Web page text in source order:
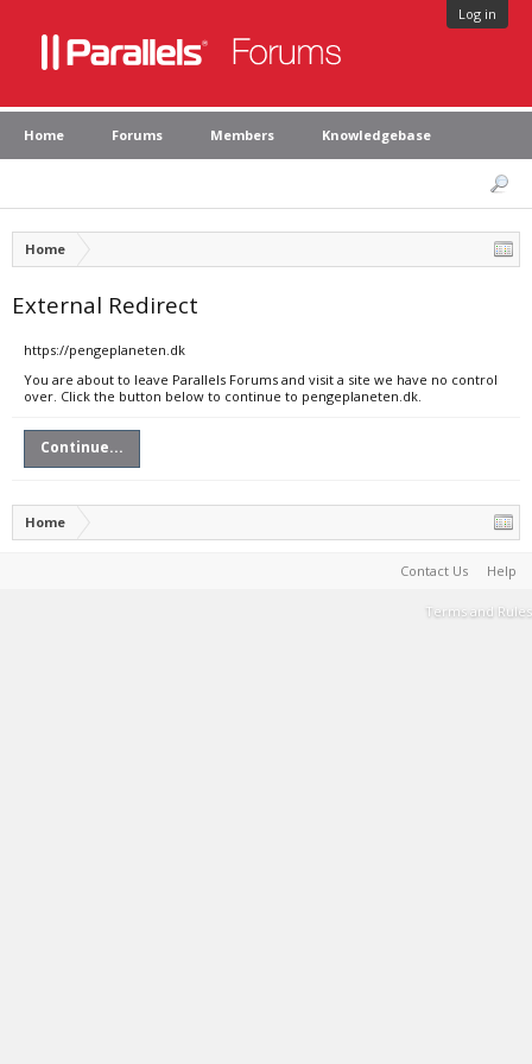
Log in
Home Forums Members Knowledgebase
Home
External Redirect
https://pengeplaneten.dk
You are about to leave Parallels Forums and visit a site we have no control
over. Click the button below to continue to pengeplaneten.dk.
Continue...
Home
Contact Us Help
Terms and Rules